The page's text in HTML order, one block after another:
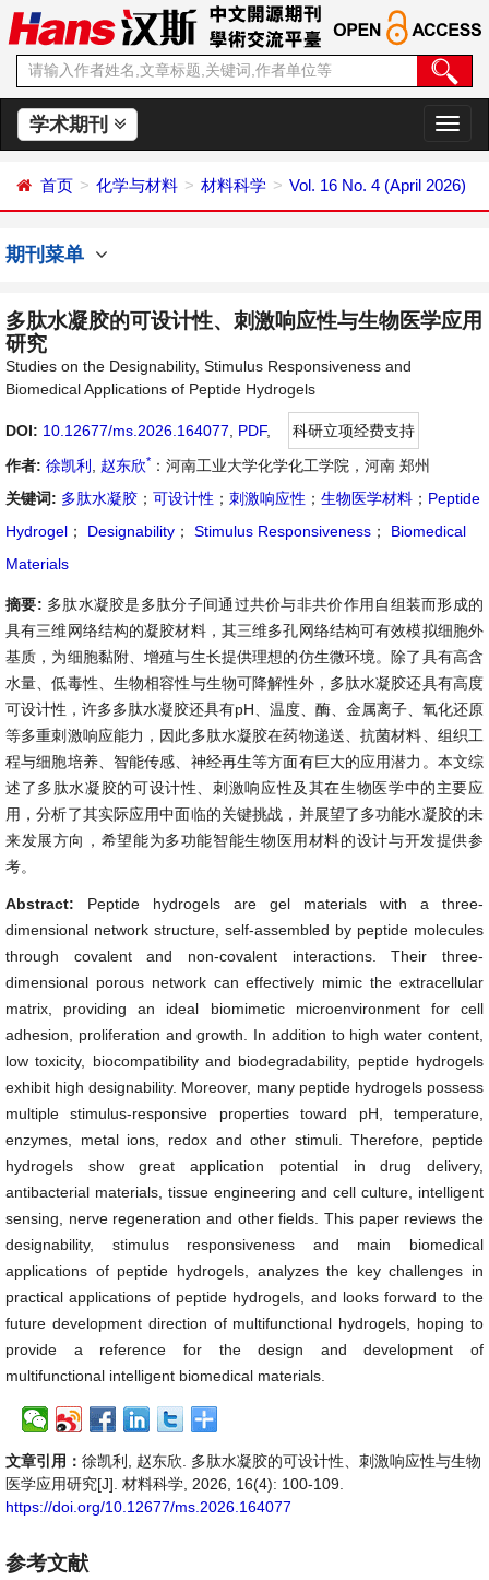
学术期刊
切
换
航
首页 化学与材料 材料科学 Vol. 16 No. 4 (April 2026)
期刊菜单
多肽水凝胶的可设计性、刺激响应性与生物医学应用
研究
Studies on the Designability, Stimulus Responsiveness and
Biomedical Applications of Peptide Hydrogels
DOI: 10.12677/ms.2026.164077 PDF,
科研立项经费支持
作者: 徐凯利 赵东欣* ：河南工业大学化学化工学院，河南 郑州
关键词: 多肽水凝胶 ； 可设计性 ； 刺激响应性 ； 生物医学材料 ； Peptide
Hydrogel ； Designability ； Stimulus Responsiveness ；
Biomedical
Materials
摘要: 多肽水凝胶是多肽分子间通过共价与非共价作用自组装而形成的
具有三维网络结构的凝胶材料，其三维多孔网络结构可有效模拟细胞外
基质，为细胞黏附、增殖与生长提供理想的仿生微环境。除了具有高含
水量、低毒性、生物相容性与生物可降解性外，多肽水凝胶还具有高度
可设计性，许多多肽水凝胶还具有pH、温度、酶、金属离子、氧化还原
等多重刺激响应能力，因此多肽水凝胶在药物递送、抗菌材料、组织工
程与细胞培养、智能传感、神经再生等方面有巨大的应用潜力。本文综
述了多肽水凝胶的可设计性、刺激响应性及其在生物医学中的主要应
用，分析了其实际应用中面临的关键挑战，并展望了多功能水凝胶的未
来发展方向，希望能为多功能智能生物医用材料的设计与开发提供参
考。
Abstract: Peptide hydrogels are gel materials with a three-
dimensional network structure, self-assembled by peptide molecules
through covalent and non-covalent interactions. Their three-
dimensional porous network can effectively mimic the extracellular
matrix, providing an ideal biomimetic microenvironment for cell
adhesion, proliferation and growth. In addition to high water content,
low toxicity, biocompatibility and biodegradability, peptide hydrogels
exhibit high designability. Moreover, many peptide hydrogels possess
multiple stimulus-responsive properties toward pH, temperature,
enzymes, metal ions, redox and other stimuli. Therefore, peptide
hydrogels show great application potential in drug delivery,
antibacterial materials, tissue engineering and cell culture, intelligent
sensing, nerve regeneration and other fields. This paper reviews the
designability, stimulus responsiveness and main biomedical
applications of peptide hydrogels, analyzes the key challenges in
practical applications of peptide hydrogels, and looks forward to the
future development direction of multifunctional hydrogels, hoping to
provide a reference for the design and development of
multifunctional intelligent biomedical materials.
文章引用： 徐凯利, 赵东欣. 多肽水凝胶的可设计性、刺激响应性与生物
医学应用研究[J]. 材料科学, 2026, 16(4): 100-109.
https://doi.org/10.12677/ms.2026.164077
参考文献